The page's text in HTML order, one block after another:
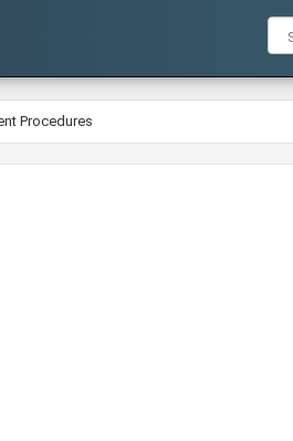
Procedures